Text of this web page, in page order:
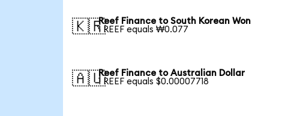
🇰🇷Reef Finance to South Korean Won
1 REEF equals ₩0.077
🇦🇺Reef Finance to Australian Dollar
1 REEF equals $0.00007718